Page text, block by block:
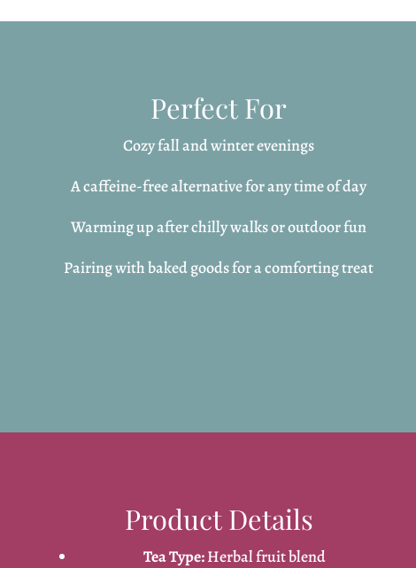
Perfect For
Cozy fall and winter evenings
A caffeine-free alternative for any time of day
Warming up after chilly walks or outdoor fun
Pairing with baked goods for a comforting treat
Product Details
Tea Type:Herbal fruit blend